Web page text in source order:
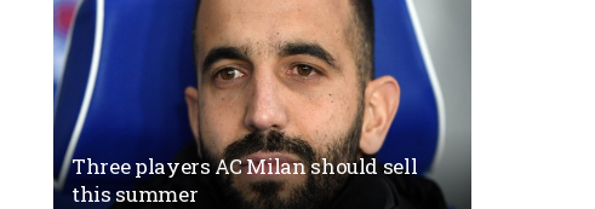
Three players AC Milan should sell
this summer